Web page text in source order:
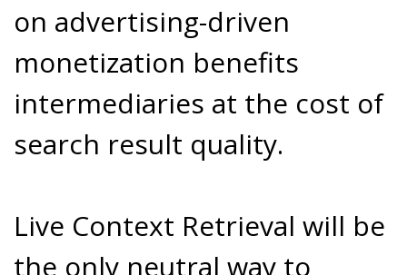
on advertising-driven
monetization benefits
intermediaries at the cost of
search result quality.
Live Context Retrieval will be
the only neutral way to